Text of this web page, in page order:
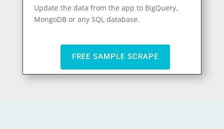
Update the data from the app to BigQuery,
MongoDB or any SQL database.
FREE SAMPLE SCRAPE